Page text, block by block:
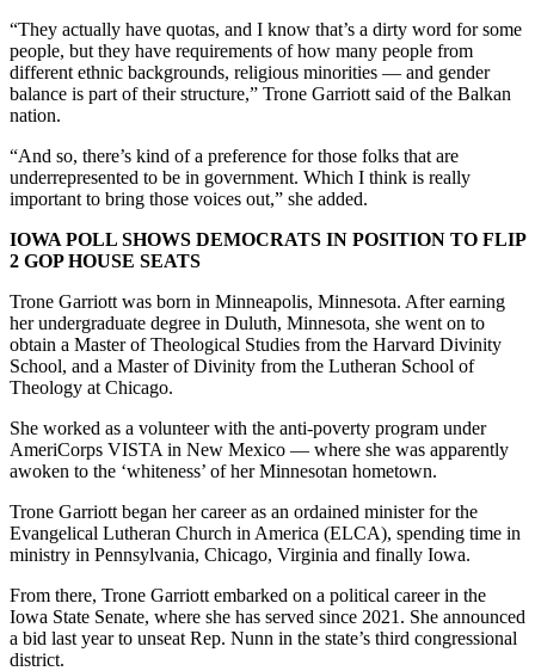
“They actually have quotas, and I know that’s a dirty word for some
people, but they have requirements of how many people from
different ethnic backgrounds, religious minorities — and gender
balance is part of their structure,” Trone Garriott said of the Balkan
nation.
“And so, there’s kind of a preference for those folks that are
underrepresented to be in government. Which I think is really
important to bring those voices out,” she added.
IOWA POLL SHOWS DEMOCRATS IN POSITION TO FLIP
2 GOP HOUSE SEATS
Trone Garriott was born in Minneapolis, Minnesota. After earning
her undergraduate degree in Duluth, Minnesota, she went on to
obtain a Master of Theological Studies from the Harvard Divinity
School, and a Master of Divinity from the Lutheran School of
Theology at Chicago.
She worked as a volunteer with the anti-poverty program under
AmeriCorps VISTA in New Mexico — where she was apparently
awoken to the ‘whiteness’ of her Minnesotan hometown.
Trone Garriott began her career as an ordained minister for the
Evangelical Lutheran Church in America (ELCA), spending time in
ministry in Pennsylvania, Chicago, Virginia and finally Iowa.
From there, Trone Garriott embarked on a political career in the
Iowa State Senate, where she has served since 2021. She announced
a bid last year to unseat Rep. Nunn in the state’s third congressional
district.